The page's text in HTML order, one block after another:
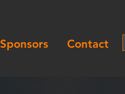
Sponsors Contact